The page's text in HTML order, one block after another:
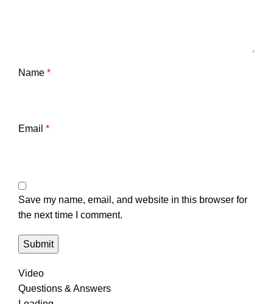
Name *
Email *
Save my name, email, and website in this browser for
the next time I comment.
Video
Questions & Answers